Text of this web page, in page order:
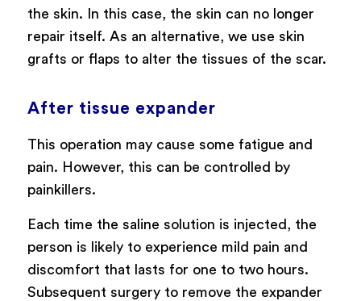
the skin. In this case, the skin can no longer
repair itself. As an alternative, we use skin
grafts or flaps to alter the tissues of the scar.
After tissue expander
This operation may cause some fatigue and
pain. However, this can be controlled by
painkillers.
Each time the saline solution is injected, the
person is likely to experience mild pain and
discomfort that lasts for one to two hours.
Subsequent surgery to remove the expander